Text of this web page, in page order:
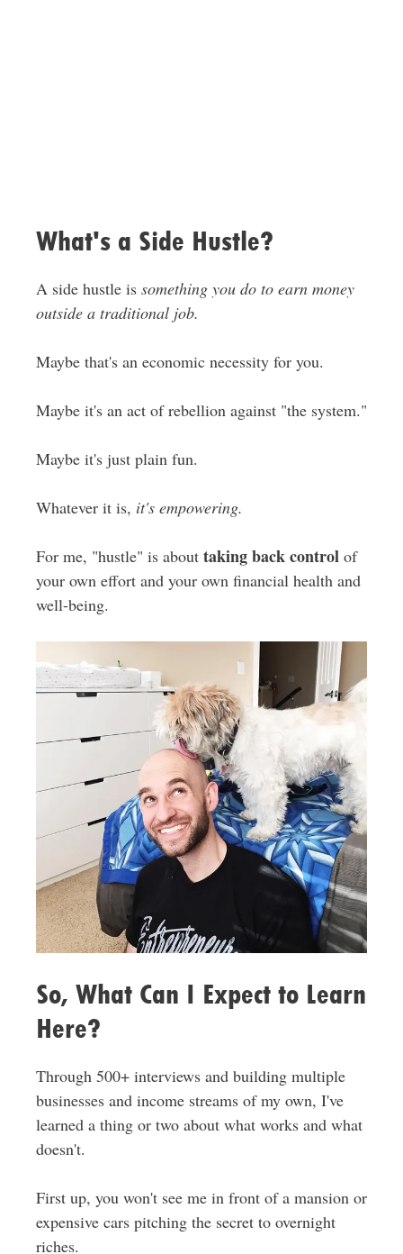
What's a Side Hustle?
A side hustle is something you do to earn money
outside a traditional job.
Maybe that's an economic necessity for you.
Maybe it's an act of rebellion against "the system."
Maybe it's just plain fun.
Whatever it is, it's empowering.
For me, "hustle" is about taking back control of
your own effort and your own financial health and
well-being.
So, What Can I Expect to Learn
Here?
Through 500+ interviews and building multiple
businesses and income streams of my own, I've
learned a thing or two about what works and what
doesn't.
First up, you won't see me in front of a mansion or
expensive cars pitching the secret to overnight
riches.